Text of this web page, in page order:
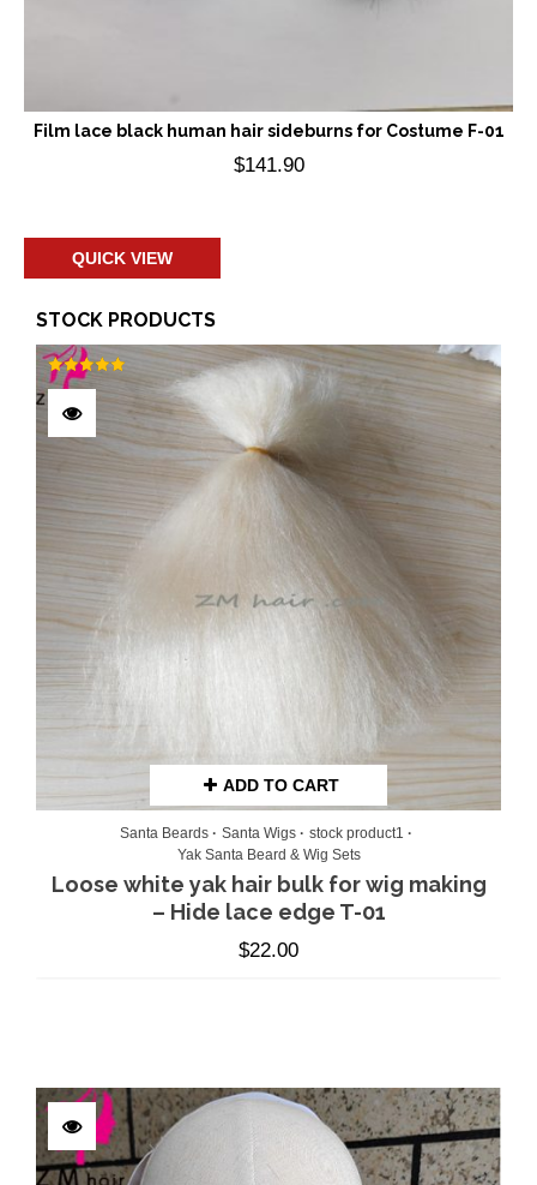
Film lace black human hair sideburns for Costume F-01
$141.90
QUICK VIEW
STOCK PRODUCTS
ADD TO CART
Rated
out of 5
Santa Beards Santa Wigs
stock product1
Yak Santa Beard & Wig Sets
Loose white yak hair bulk for wig making
– Hide lace edge T-01
$22.00